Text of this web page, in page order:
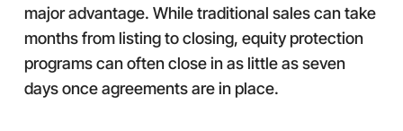
major advantage. While traditional sales can take
months from listing to closing, equity protection
programs can often close in as little as seven
days once agreements are in place.